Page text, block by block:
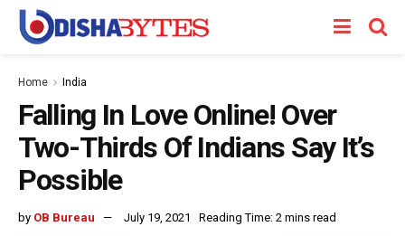
Home India
Falling In Love Online! Over
Two-Thirds Of Indians Say It’s
Possible
by OB Bureau July 19, 2021 Reading Time: 2 mins read